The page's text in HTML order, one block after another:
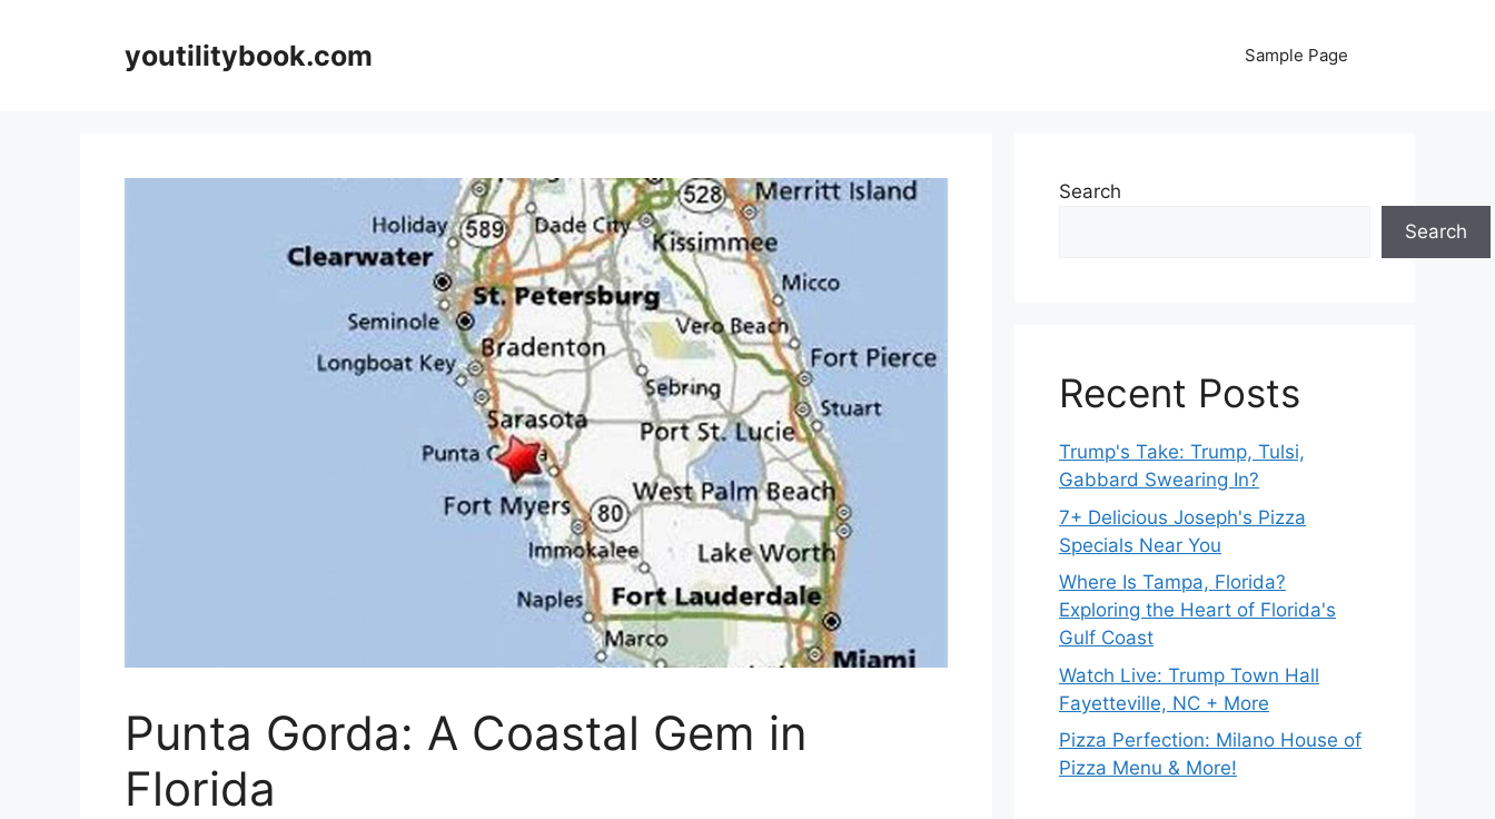
youtilitybook.com Sample Page
Punta Gorda: A Coastal Gem in
Florida
Search
Search
Recent Posts
Trump's Take: Trump, Tulsi,
Gabbard Swearing In?
7+ Delicious Joseph's Pizza
Specials Near You
Where Is Tampa, Florida?
Exploring the Heart of Florida's
Gulf Coast
Watch Live: Trump Town Hall
Fayetteville, NC + More
Pizza Perfection: Milano House of
Pizza Menu & More!